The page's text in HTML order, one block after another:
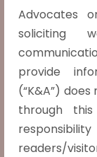
Advocates
soliciting
provide
(“K&A”)
through
readers/
autonomy
In the
Health and
of NCT of
Court of
entitled to
more »